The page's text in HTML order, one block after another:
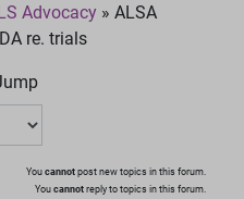
Advocacy » ALSA
re. trials
You cannot post new topics in this forum.
You cannot reply to topics in this forum.